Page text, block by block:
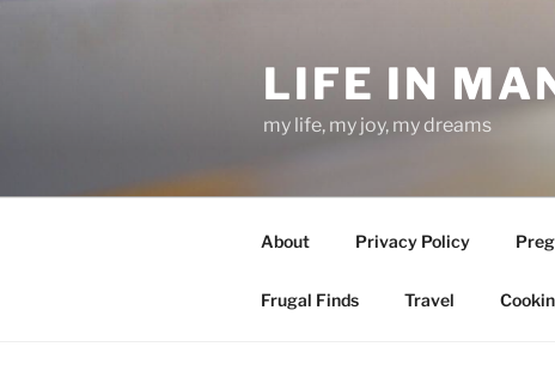
LIFE IN
my life, my joy, my dreams
About Privacy Policy
Frugal Finds Travel